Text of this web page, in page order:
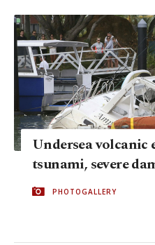
Undersea volcanic
tsunami, severe
PHOTOGALLERY